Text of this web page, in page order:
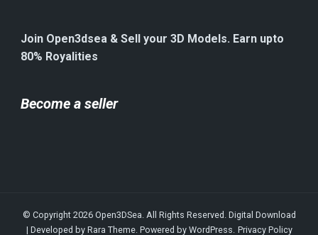
Join Open3dsea & Sell your 3D Models. Earn upto
80% Royalities
Become a seller
© Copyright 2026 Open3DSea. All Rights Reserved. Digital Download
| Developed by Rara Theme. Powered by WordPress. Privacy Policy